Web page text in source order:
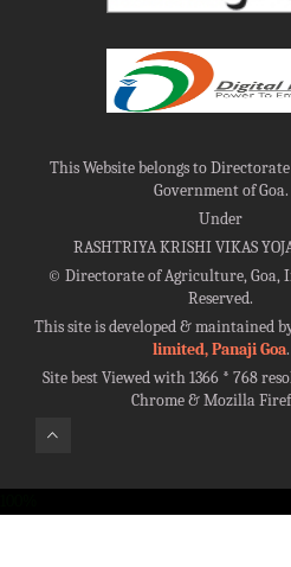
This Website belongs to
Government of Goa.
Under
RASHTRIYA KRISHI VIKAS
©Directorate of Agriculture, Goa,
Reserved.
This site is developed & maintained
limited, Panaji Goa.
Site best Viewed with 1366 * 768
Chrome & Mozilla